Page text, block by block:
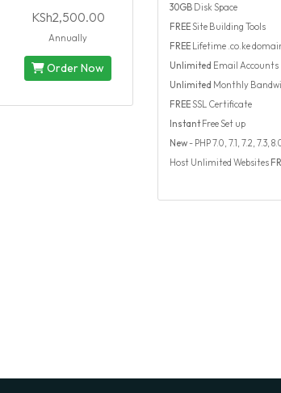
KSh2,500.00
Annually
Order Now
30GBDisk Space
FREESite Building Tools
FREELifetime .co.ke
Unlimited Email Accounts
Unlimited Monthly
FREESSL Certificate
InstantFree Set up
New- PHP 7.0, 7.1, 7.2, 7.3,
Host Unlimited Websites